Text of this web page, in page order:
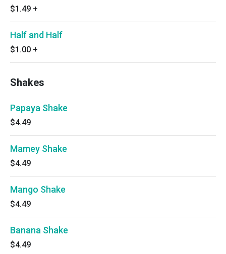
$1.49 +
Half and Half
$1.00 +
Shakes
Papaya Shake
$4.49
Mamey Shake
$4.49
Mango Shake
$4.49
Banana Shake
$4.49